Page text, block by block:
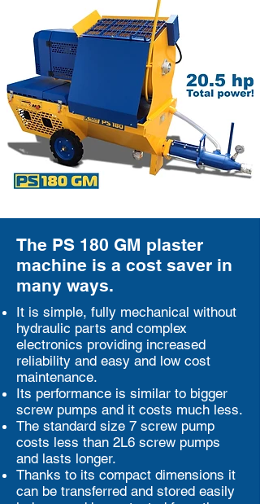
The PS 180 GM plaster
machine is a cost saver in
many ways.
It is simple, fully mechanical without
hydraulic parts and complex
electronics providing increased
reliability and easy and low cost
maintenance.
Its performance is similar to bigger
screw pumps and it costs much less.
The standard size 7 screw pump
costs less than 2L6 screw pumps
and lasts longer.
Thanks to its compact dimensions it
can be transferred and stored easily